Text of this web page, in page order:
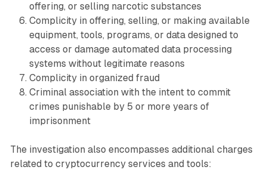
offering, or selling narcotic substances
Complicity in offering, selling, or making available
equipment, tools, programs, or data designed to
access or damage automated data processing
systems without legitimate reasons
Complicity in organized fraud
Criminal association with the intent to commit
crimes punishable by 5 or more years of
imprisonment
The investigation also encompasses additional charges
related to cryptocurrency services and tools: